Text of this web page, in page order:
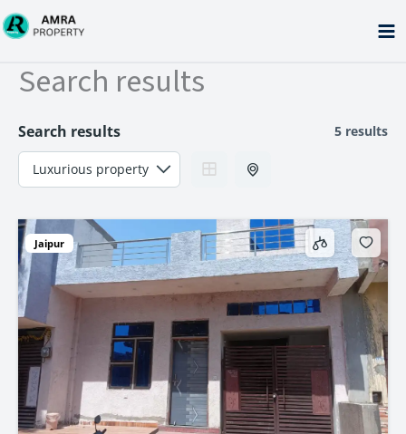
Skip
to
Search results
Search results 5 results
Jaipur